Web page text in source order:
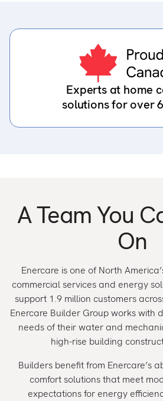
Experts at home
solutions for over
A Team You
On
Enercare is one of North
commercial services and energy
support 1.9 million customers
Enercare Builder Group works with
needs of their water and
high-rise building
Builders benefit from Enercare’s
comfort solutions that meet
expectations for energy